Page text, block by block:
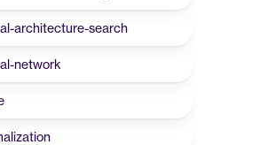
architecture-search
network